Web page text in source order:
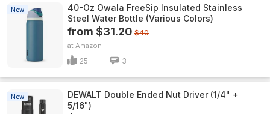
New
40-Oz Owala FreeSip Insulated Stainless
Steel Water Bottle (Various Colors)
from $31.20 $40
Amazon
25 3
New
DEWALT Double Ended Nut Driver (1/4" +
5/16")